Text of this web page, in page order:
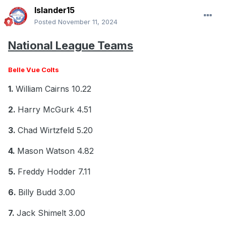
Islander15
Posted November 11, 2024
National League Teams
Belle Vue Colts
1. William Cairns 10.22
2. Harry McGurk 4.51
3. Chad Wirtzfeld 5.20
4. Mason Watson 4.82
5. Freddy Hodder 7.11
6. Billy Budd 3.00
7. Jack Shimelt 3.00